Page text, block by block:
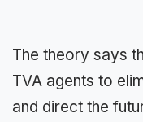
The theory says
TVA agents to
and direct the